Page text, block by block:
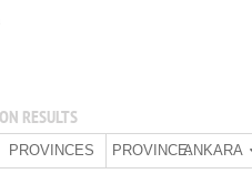
RESULTS
PROVINCES PROVINCE:ANKARA